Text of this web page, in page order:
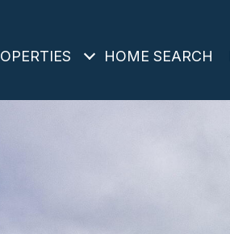
HOME SEARCH